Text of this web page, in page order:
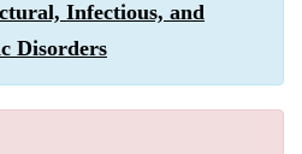
Infectious, and
Disorders